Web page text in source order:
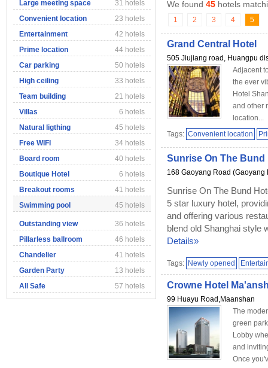
Large meeting space
31 hotels
Convenient location
23 hotels
Entertainment
42 hotels
Prime location
44 hotels
Car parking
50 hotels
High ceiling
33 hotels
Team building
21 hotels
Villas
6 hotels
Natural ligthing
45 hotels
Free WIFI
34 hotels
Board room
40 hotels
Boutique Hotel
6 hotels
Breakout rooms
41 hotels
Swimming pool
45 hotels
Outstanding view
36 hotels
Pillarless ballroom
46 hotels
Chandelier
41 hotels
Garden Party
13 hotels
All Safe
57 hotels
We found 45 hotels
1 2 3 4 5
Grand Central Hotel
505 Jiujiang road, Huangpu
Adjacent
the ever
Hotel
and other
location...
Tags: Convenient location
Sunrise On The
168 Gaoyang Road (Gaoyang
Sunrise On The Bund
5 star luxury hotel,
and offering various
blend old Shanghai style
Details»
Tags: Newly opened
Crowne Hotel
99 Huayu Road,Maanshan
The
green
Lobby
and
Once